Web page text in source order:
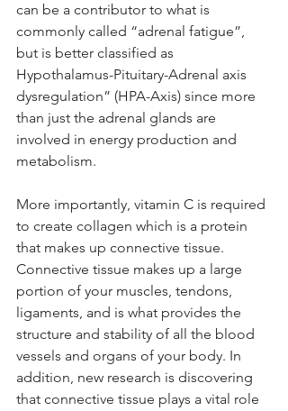
can be a contributor to what is
commonly called “adrenal fatigue”,
but is better classified as
Hypothalamus-Pituitary-Adrenal axis
dysregulation” (HPA-Axis) since more
than just the adrenal glands are
involved in energy production and
metabolism.
More importantly, vitamin C is required
to create collagen which is a protein
that makes up connective tissue.
Connective tissue makes up a large
portion of your muscles, tendons,
ligaments, and is what provides the
structure and stability of all the blood
vessels and organs of your body. In
addition, new research is discovering
that connective tissue plays a vital role